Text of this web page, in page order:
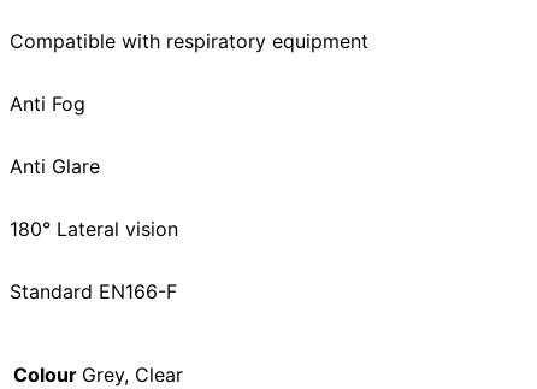
Compatible with respiratory equipment
Anti Fog
Anti Glare
180° Lateral vision
Standard EN166-F
Colour Grey, Clear